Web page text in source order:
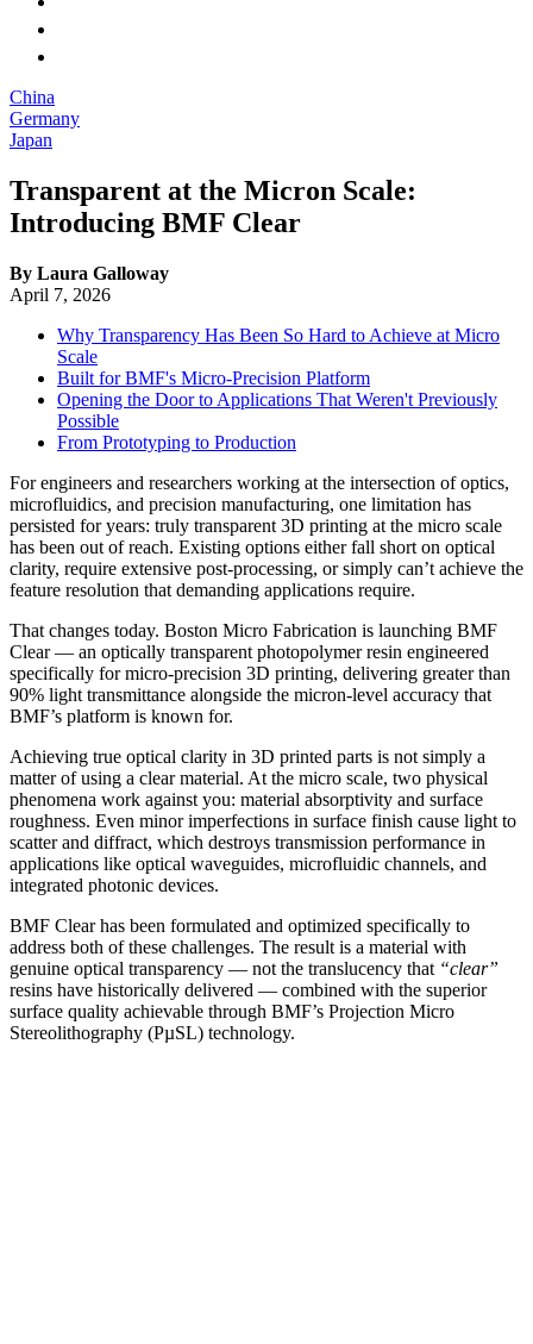
China
Germany
Japan
Transparent at the Micron Scale:
Introducing BMF Clear
By Laura Galloway
April 7, 2026
Why Transparency Has Been So Hard to Achieve at Micro
Scale
Built for BMF's Micro-Precision Platform
Opening the Door to Applications That Weren't Previously
Possible
From Prototyping to Production
For engineers and researchers working at the intersection of optics,
microfluidics, and precision manufacturing, one limitation has
persisted for years: truly transparent 3D printing at the micro scale
has been out of reach. Existing options either fall short on optical
clarity, require extensive post-processing, or simply can’t achieve the
feature resolution that demanding applications require.
That changes today. Boston Micro Fabrication is launching BMF
Clear — an optically transparent photopolymer resin engineered
specifically for micro-precision 3D printing, delivering greater than
90% light transmittance alongside the micron-level accuracy that
BMF’s platform is known for.
Achieving true optical clarity in 3D printed parts is not simply a
matter of using a clear material. At the micro scale, two physical
phenomena work against you: material absorptivity and surface
roughness. Even minor imperfections in surface finish cause light to
scatter and diffract, which destroys transmission performance in
applications like optical waveguides, microfluidic channels, and
integrated photonic devices.
BMF Clear has been formulated and optimized specifically to
address both of these challenges. The result is a material with
genuine optical transparency — not the translucency that “clear”
resins have historically delivered — combined with the superior
surface quality achievable through BMF’s Projection Micro
Stereolithography (PµSL) technology.